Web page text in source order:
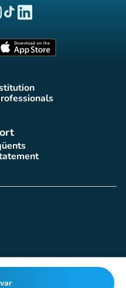
tab)
(new tab)(new tab)
(new tab)
tab)
tab)
tab)
tab)